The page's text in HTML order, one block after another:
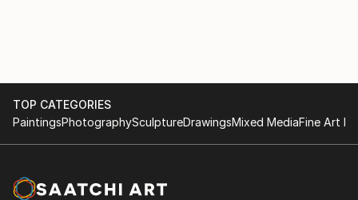
TOP CATEGORIES
PaintingsPhotographySculptureDrawingsMixed MediaFine Art